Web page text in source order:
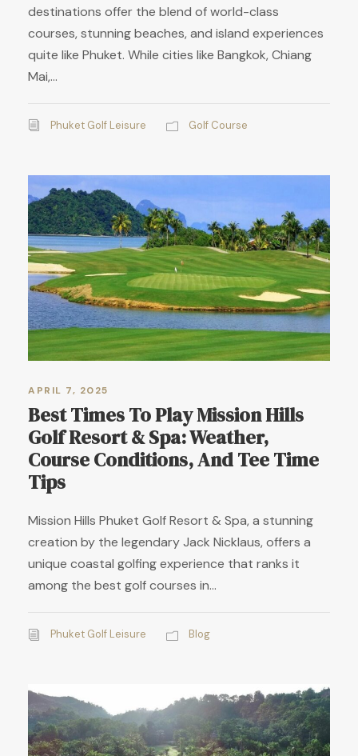
destinations offer the blend of world-class
courses, stunning beaches, and island experiences
quite like Phuket. While cities like Bangkok, Chiang
Mai,...
Phuket Golf Leisure Golf Course
APRIL 7, 2025
Best Times To Play Mission Hills
Golf Resort & Spa: Weather,
Course Conditions, And Tee Time
Tips
Mission Hills Phuket Golf Resort & Spa, a stunning
creation by the legendary Jack Nicklaus, offers a
unique coastal golfing experience that ranks it
among the best golf courses in...
Phuket Golf Leisure Blog